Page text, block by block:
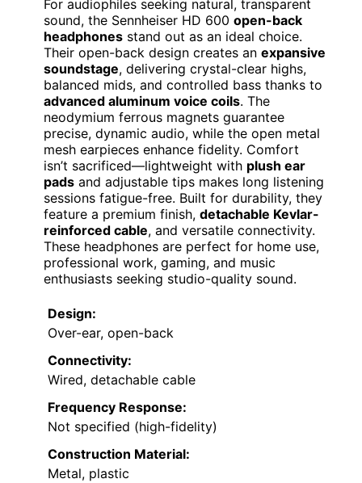
For audiophiles seeking natural, transparent
sound, the Sennheiser HD 600 open-back
headphones stand out as an ideal choice.
Their open-back design creates an expansive
soundstage, delivering crystal-clear highs,
balanced mids, and controlled bass thanks to
advanced aluminum voice coils. The
neodymium ferrous magnets guarantee
precise, dynamic audio, while the open metal
mesh earpieces enhance fidelity. Comfort
isn’t sacrificed—lightweight with plush ear
pads and adjustable tips makes long listening
sessions fatigue-free. Built for durability, they
feature a premium finish, detachable Kevlar-
reinforced cable, and versatile connectivity.
These headphones are perfect for home use,
professional work, gaming, and music
enthusiasts seeking studio-quality sound.
Design:
Over-ear, open-back
Connectivity:
Wired, detachable cable
Frequency Response:
Not specified (high-fidelity)
Construction Material:
Metal, plastic